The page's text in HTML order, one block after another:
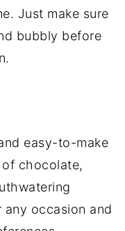
Just make sure
bubbly before
easy-to-make
chocolate,
occasion and